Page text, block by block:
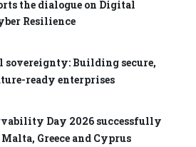
the dialogue on Digital
Resilience
Building secure,
ready enterprises
Day 2026 successfully
Greece and Cyprus